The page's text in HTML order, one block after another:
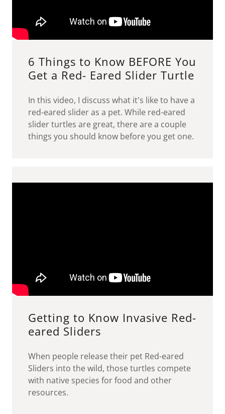
6 Things to Know BEFORE You
Get a Red- Eared Slider Turtle
In this video, I discuss what it's like to have a
red-eared slider as a pet. While red-eared
slider turtles are great, there are a couple
things you should know before you get one.
Getting to Know Invasive Red-
eared Sliders
When people release their pet Red-eared
Sliders into the wild, those turtles compete
with native species for food and other
resources.